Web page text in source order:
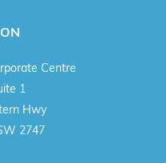
Centre
1
Hwy
2747